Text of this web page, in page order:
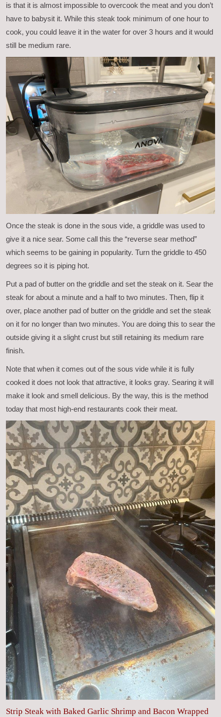
is that it is almost impossible to overcook the meat and you don’t
have to babysit it. While this steak took minimum of one hour to
cook, you could leave it in the water for over 3 hours and it would
still be medium rare.
Once the steak is done in the sous vide, a griddle was used to
give it a nice sear. Some call this the “reverse sear method”
which seems to be gaining in popularity. Turn the griddle to 450
degrees so it is piping hot.
Put a pad of butter on the griddle and set the steak on it. Sear the
steak for about a minute and a half to two minutes. Then, flip it
over, place another pad of butter on the griddle and set the steak
on it for no longer than two minutes. You are doing this to sear the
outside giving it a slight crust but still retaining its medium rare
finish.
Note that when it comes out of the sous vide while it is fully
cooked it does not look that attractive, it looks gray. Searing it will
make it look and smell delicious. By the way, this is the method
today that most high-end restaurants cook their meat.
Strip Steak with Baked Garlic Shrimp and Bacon Wrapped